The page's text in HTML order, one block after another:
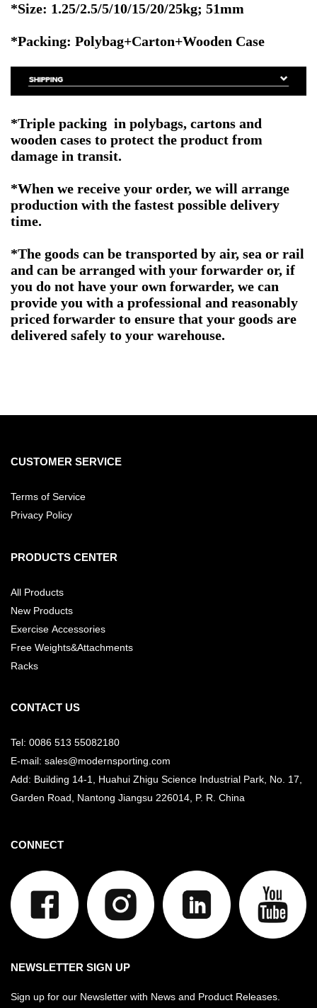
*Size: 1.25/2.5/5/10/15/20/25kg; 51mm
*Packing: Polybag+Carton+Wooden Case
*Triple packing in polybags, cartons and
wooden cases to protect the product from
damage in transit.
*When we receive your order, we will arrange
production with the fastest possible delivery
time.
*The goods can be transported by air, sea or rail
and can be arranged with your forwarder or, if
you do not have your own forwarder, we can
provide you with a professional and reasonably
priced forwarder to ensure that your goods are
delivered safely to your warehouse.
CUSTOMER SERVICE
Terms of Service
Privacy Policy
PRODUCTS CENTER
All Products
New Products
Exercise Accessories
Free Weights&Attachments
Racks
CONTACT US
Tel: 0086 513 55082180
E-mail: sales@modernsporting.com
Add: Building 14-1, Huahui Zhigu Science Industrial Park, No. 17,
Garden Road, Nantong Jiangsu 226014, P. R. China
CONNECT
NEWSLETTER SIGN UP
Sign up for our Newsletter with News and Product Releases.